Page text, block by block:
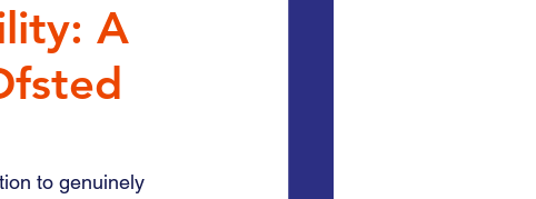
A
to genuinely